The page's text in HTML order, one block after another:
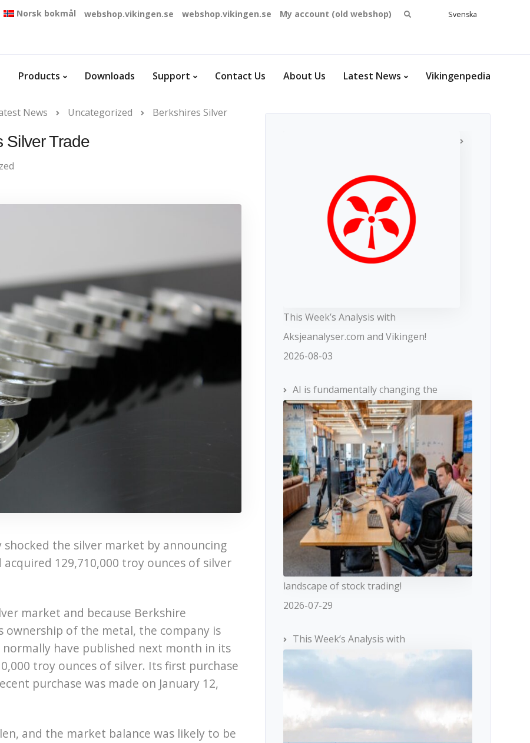
Norsk bokmål webshop.vikingen.se webshop.vikingen.se My account (old webshop)
Search
Svenska
Products Downloads Support Contact Us About Us Latest News Vikingenpedia
News Uncategorized Berkshires Silver
Silver Trade
the silver market by announcing
129,710,000 troy ounces of silver
market and because Berkshire
ownership of the metal, the company is
have published next month in its
troy ounces of silver. Its first purchase
purchase was made on January 12,
and the market balance was likely to be
This Week’s Analysis with
Aksjeanalyser.com and Vikingen!
2026-08-03
AI is fundamentally changing the
landscape of stock trading!
2026-07-29
This Week’s Analysis with